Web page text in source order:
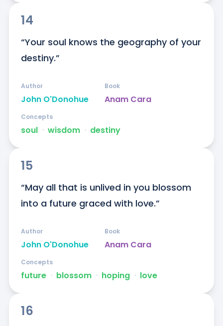
14
“Your soul knows the geography of your
destiny.”
John O'Donohue
Author
Anam Cara
Book
soul ᐧ wisdom ᐧ destiny
Concepts
15
“May all that is unlived in you blossom
into a future graced with love.”
John O'Donohue
Author
Anam Cara
Book
future ᐧ blossom ᐧ hoping ᐧ love
Concepts
16